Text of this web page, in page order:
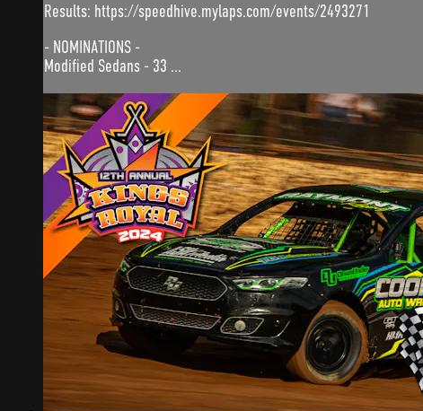
Results: https://speedhive.mylaps.com/events/2493271
- NOMINATIONS -
Modified Sedans - 33 ...